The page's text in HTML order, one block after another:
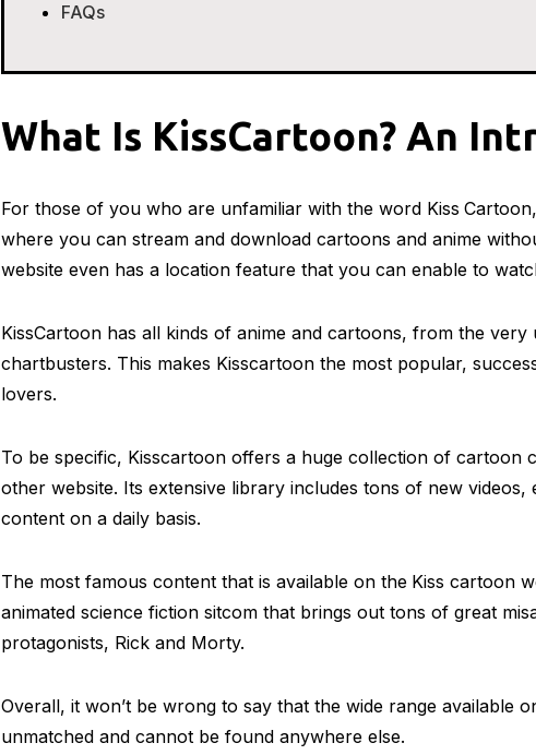
FAQs
What Is KissCartoon? An
For those of you who are unfamiliar with the word Kiss
where you can stream and download cartoons and anime
website even has a location feature that you can enable to
KissCartoon has all kinds of anime and cartoons, from the
chartbusters. This makes Kisscartoon the most popular,
lovers.
To be specific, Kisscartoon offers a huge collection of cartoon
other website. Its extensive library includes tons of new
content on a daily basis.
The most famous content that is available on the Kiss cartoon
animated science fiction sitcom that brings out tons of great
protagonists, Rick and Morty.
Overall, it won’t be wrong to say that the wide range available
unmatched and cannot be found anywhere else.